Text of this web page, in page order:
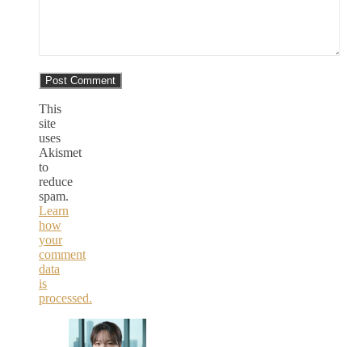
This
site
uses
Akismet
to
reduce
spam.
Learn
how
your
comment
data
is
processed.